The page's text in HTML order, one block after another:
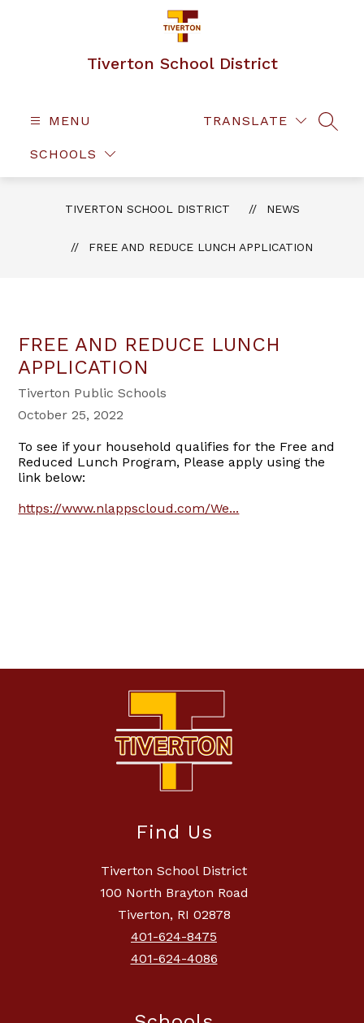
Tiverton School District
MENU
SCHOOLS
TRANSLATE
TIVERTON SCHOOL DISTRICT NEWS
FREE AND REDUCE LUNCH APPLICATION
FREE AND REDUCE LUNCH
APPLICATION
Tiverton Public Schools
October 25, 2022
To see if your household qualifies for the Free and
Reduced Lunch Program, Please apply using the
link below:
https://www.nlappscloud.com/We...
Find Us
Tiverton School District
100 North Brayton Road
Tiverton, RI 02878
401-624-8475
401-624-4086